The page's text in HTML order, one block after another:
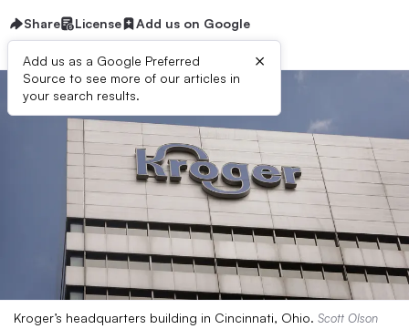
Share License Add us on Google
Add us as a Google Preferred
Source to see more of our articles in
your search results.
×
Kroger’s headquarters building in Cincinnati, Ohio. Scott Olson